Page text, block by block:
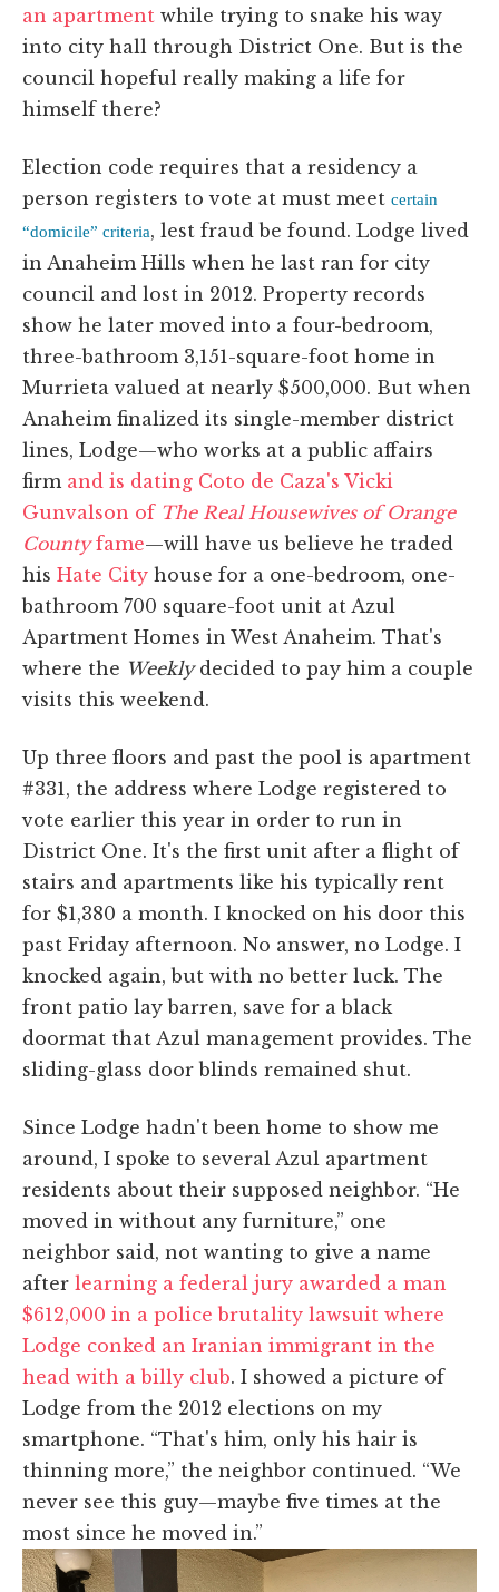
an apartment while trying to snake his way
into city hall through District One. But is the
council hopeful really making a life for
himself there?
Election code requires that a residency a
person registers to vote at must meet certain
“domicile” criteria, lest fraud be found. Lodge lived
in Anaheim Hills when he last ran for city
council and lost in 2012. Property records
show he later moved into a four-bedroom,
three-bathroom 3,151-square-foot home in
Murrieta valued at nearly $500,000. But when
Anaheim finalized its single-member district
lines, Lodge—who works at a public affairs
firm and is dating Coto de Caza's Vicki
Gunvalson of The Real Housewives of Orange
Countyfame—will have us believe he traded
his Hate City house for a one-bedroom, one-
bathroom 700 square-foot unit at Azul
Apartment Homes in West Anaheim. That's
where the Weeklydecided to pay him a couple
visits this weekend.
Up three floors and past the pool is apartment
#331, the address where Lodge registered to
vote earlier this year in order to run in
District One. It's the first unit after a flight of
stairs and apartments like his typically rent
for $1,380 a month. I knocked on his door this
past Friday afternoon. No answer, no Lodge. I
knocked again, but with no better luck. The
front patio lay barren, save for a black
doormat that Azul management provides. The
sliding-glass door blinds remained shut.
Since Lodge hadn't been home to show me
around, I spoke to several Azul apartment
residents about their supposed neighbor. “He
moved in without any furniture,” one
neighbor said, not wanting to give a name
after learning a federal jury awarded a man
$612,000 in a police brutality lawsuit where
Lodge conked an Iranian immigrant in the
head with a billy club. I showed a picture of
Lodge from the 2012 elections on my
smartphone. “That's him, only his hair is
thinning more,” the neighbor continued. “We
never see this guy—maybe five times at the
most since he moved in.”